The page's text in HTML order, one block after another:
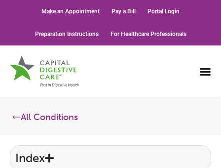
Make an Appointment Pay a Bill Portal Login
Preparation Instructions For Healthcare Professionals
All Conditions
Index